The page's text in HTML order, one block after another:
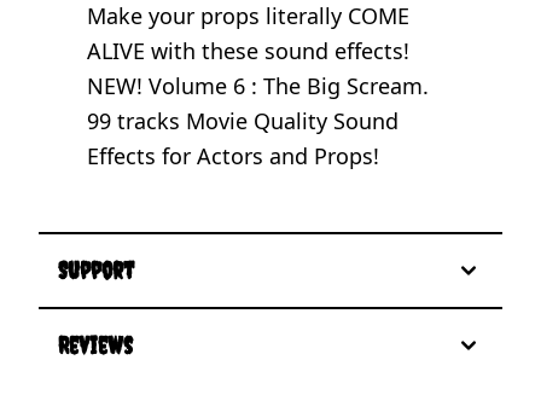
Make your props literally COME
ALIVE with these sound effects!
NEW! Volume 6 : The Big Scream.
99 tracks Movie Quality Sound
Effects for Actors and Props!
Support
Reviews